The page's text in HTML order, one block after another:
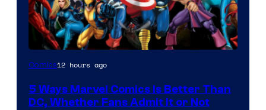
Image
of
Comics12 hours ago
5 Ways Marvel Comics Is Better Than
DC, Whether Fans Admit It or Not